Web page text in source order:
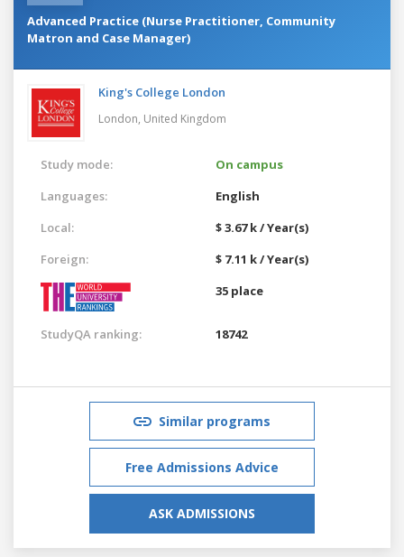
Advanced Practice (Nurse Practitioner, Community
Matron and Case Manager)
King's College London
London, United Kingdom
Study mode:
On campus
Languages:
English
Local:
$ 3.67 k / Year(s)
Foreign:
$ 7.11 k / Year(s)
35 place
StudyQA ranking: 18742
Similar programs
Free Admissions Advice
ASK ADMISSIONS